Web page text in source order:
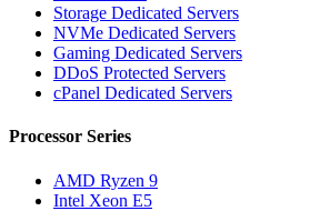
Storage Dedicated Servers
NVMe Dedicated Servers
Gaming Dedicated Servers
DDoS Protected Servers
cPanel Dedicated Servers
Processor Series
AMD Ryzen 9
Intel Xeon E5